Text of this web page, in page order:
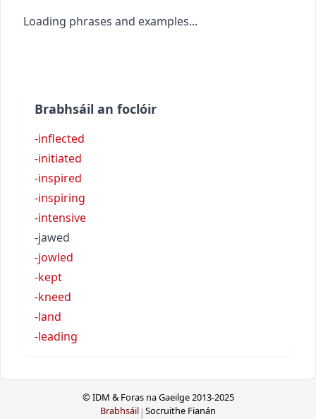
Loading phrases and examples...
Brabhsáil an foclóir
-inflected
-initiated
-inspired
-inspiring
-intensive
-jawed
-jowled
-kept
-kneed
-land
-leading
© IDM & Foras na Gaeilge 2013-2025
Brabhsáil | Socruithe Fianán